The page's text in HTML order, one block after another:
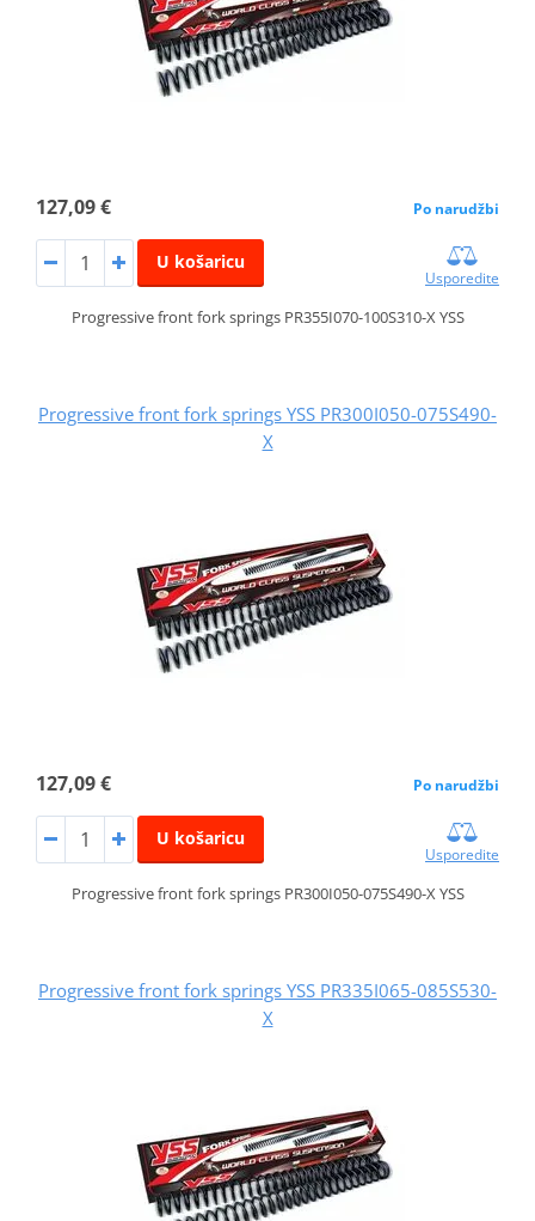
127,09 € Po narudžbi
U košaricu
Usporedite
Progressive front fork springs PR355I070-100S310-X YSS
Progressive front fork springs YSS PR300I050-075S490-
X
127,09 € Po narudžbi
U košaricu
Usporedite
Progressive front fork springs PR300I050-075S490-X YSS
Progressive front fork springs YSS PR335I065-085S530-
X